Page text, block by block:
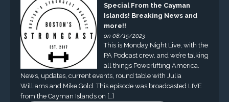
Special From the Cayman
Islands! Breaking News and
more!!
on 08/15/2023
This is Monday Night Live, with the
PA Podcast crew, and we’re talking
all things Powerlifting America.
News, updates, current events, round table with Julia
Williams and Mike Gold. This episode was broadcasted LIVE
from the Cayman Islands on […]